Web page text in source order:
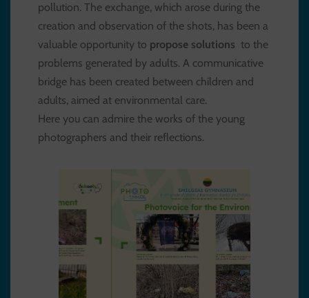
pollution. The exchange, which arose during the
creation and observation of the shots, has been a
valuable opportunity to propose solutions to the
problems generated by adults. A communicative
bridge has been created between children and
adults, aimed at environmental care.
Here you can admire the works of the young
photographers and their reflections.